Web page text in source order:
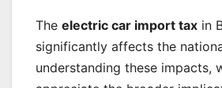
The electric car import tax in
significantly affects the
understanding these impacts,